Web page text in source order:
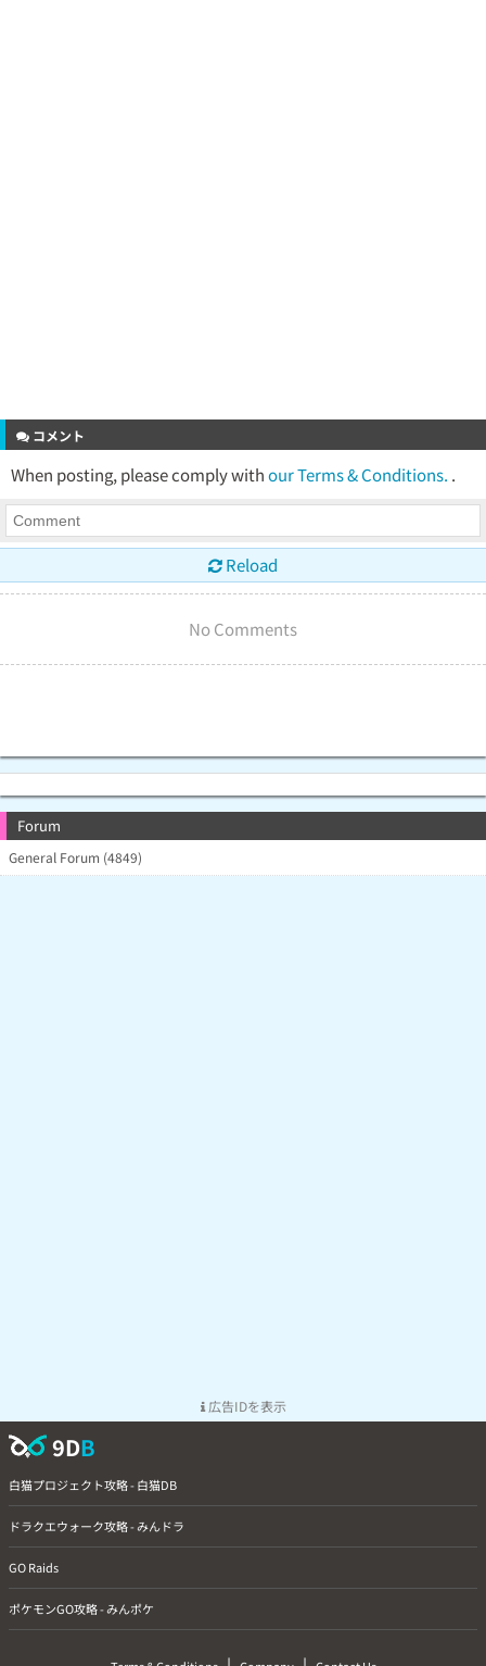
コメント
When posting, please comply withour Terms & Conditions. .
Reload
No Comments
Forum
General Forum (4849)
広告IDを表示
9DB
白猫プロジェクト攻略 - 白猫DB
ドラクエウォーク攻略 - みんドラ
GO Raids
ポケモンGO攻略 - みんポケ